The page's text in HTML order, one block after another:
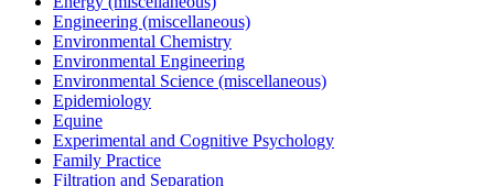
Engineering (miscellaneous)
Environmental Chemistry
Environmental Engineering
Environmental Science (miscellaneous)
Epidemiology
Equine
Experimental and Cognitive Psychology
Family Practice
Filtration and Separation